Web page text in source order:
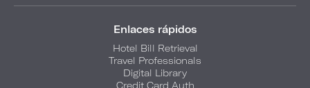
Enlaces rápidos
Hotel Bill Retrieval
Travel Professionals
Digital Library
Credit Card Auth